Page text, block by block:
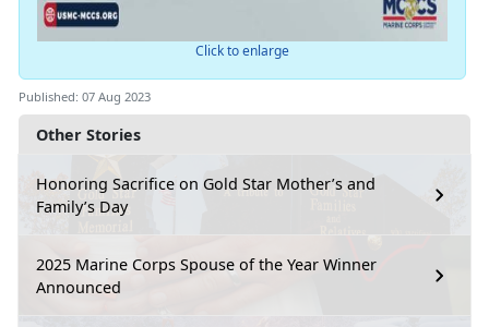
Other Stories
Honoring Sacrifice on Gold Star Mother’s and
Family’s Day
2025 Marine Corps Spouse of the Year Winner
Announced
Click to enlarge
Published: 07 Aug 2023